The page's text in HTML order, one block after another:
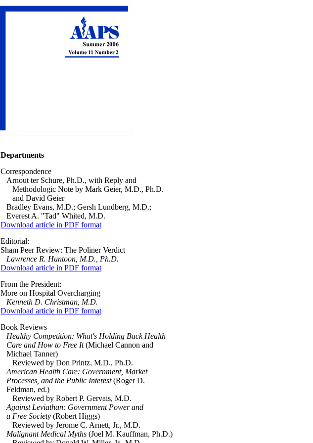
Departments
Correspondence
Arnout ter Schure, Ph.D., with Reply and
Methodologic Note by Mark Geier, M.D., Ph.D.
and David Geier
Bradley Evans, M.D.; Gersh Lundberg, M.D.;
Everest A. "Tad" Whited, M.D.
Download article in PDF format
Editorial:
Sham Peer Review: The Poliner Verdict
Lawrence R. Huntoon, M.D., Ph.D.
Download article in PDF format
From the President:
More on Hospital Overcharging
Kenneth D. Christman, M.D.
Download article in PDF format
Book Reviews
Healthy Competition: What's Holding Back Health
Care and How to Free It(Michael Cannon and
Michael Tanner)
Reviewed by Don Printz, M.D., Ph.D.
American Health Care: Government, Market
Processes, and the Public Interest(Roger D.
Feldman, ed.)
Reviewed by Robert P. Gervais, M.D.
Against Leviathan: Government Power and
a Free Society (Robert Higgs)
Reviewed by Jerome C. Arnett, Jr., M.D.
Malignant Medical Myths (Joel M. Kauffman, Ph.D.)